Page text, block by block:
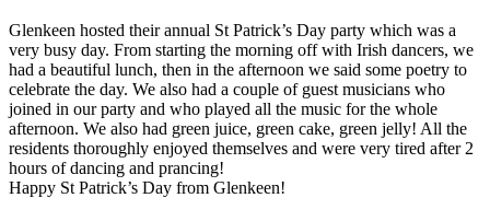
Glenkeen hosted their annual St Patrick’s Day party which was a
very busy day. From starting the morning off with Irish dancers, we
had a beautiful lunch, then in the afternoon we said some poetry to
celebrate the day. We also had a couple of guest musicians who
joined in our party and who played all the music for the whole
afternoon. We also had green juice, green cake, green jelly! All the
residents thoroughly enjoyed themselves and were very tired after 2
hours of dancing and prancing!
Happy St Patrick’s Day from Glenkeen!